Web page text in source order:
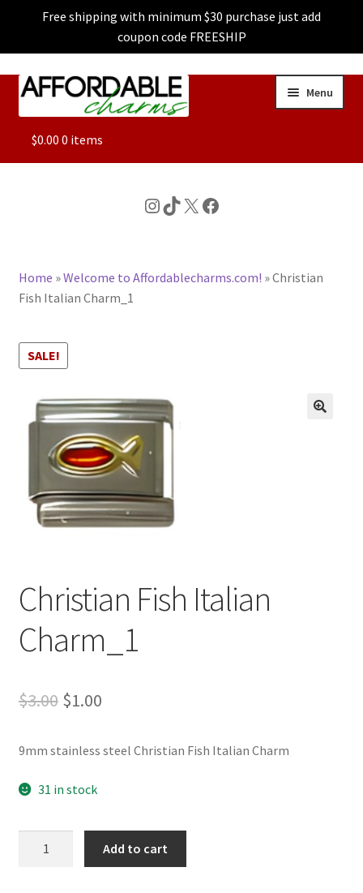
Free shipping with minimum $30 purchase just add
coupon code FREESHIP
Skip
Skip
Menu
ALL
CHARACTER CHARMS
BASE BRACELETS
MY ACCOUNT
BLOG
CHECKOUT
$0.00 0 items
Instagram
TikTok
X Facebook
Home »Welcome to Affordablecharms.com! »Christian
Fish Italian Charm_1
SALE!
Christian Fish Italian
Charm_1
$3.00 Original
was:
$3.00.
$1.00Current
is:
9mm stainless steel Christian Fish Italian Charm
31 in stock
Add to cart